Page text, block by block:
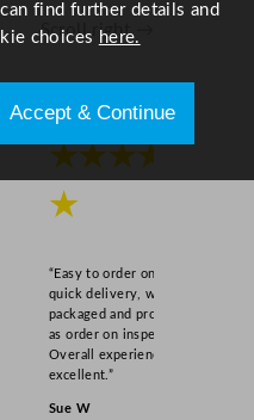
Scroll right →
★★★★
★
“Easy to order online,
quick delivery, well
packaged and product
as order on inspection.
Overall experience
excellent.”
Sue W
find further details and
choices here.
Accept & Continue